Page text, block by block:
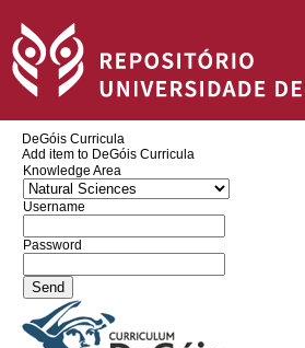
DeGóis Curricula
Add item to DeGóis Curricula
Knowledge Area
Username
Password